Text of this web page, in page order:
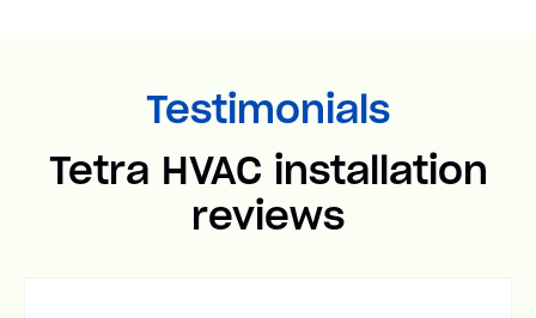
Testimonials
Tetra HVAC installation
reviews